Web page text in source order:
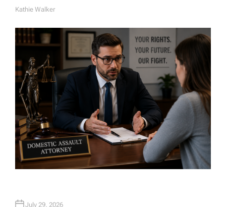
A
H
O
R
Kathie Walker
July 29, 2026